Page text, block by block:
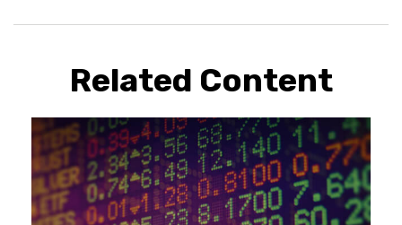
Related Content